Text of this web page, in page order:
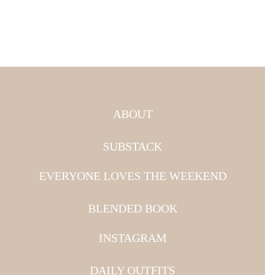
ABOUT
SUBSTACK
EVERYONE LOVES THE WEEKEND
BLENDED BOOK
INSTAGRAM
DAILY OUTFITS